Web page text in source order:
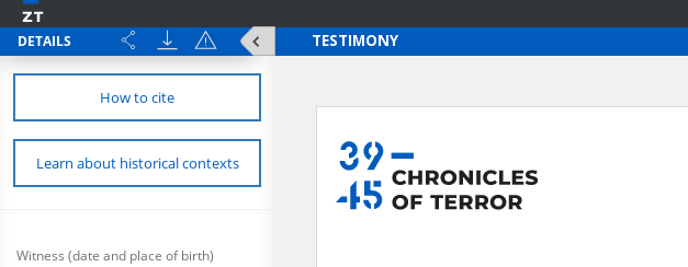
DETAILS
How to cite
Learn about historical contexts
Witness (date and place of birth)